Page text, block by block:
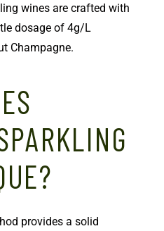
wines are crafted with
dosage of 4g/L
Champagne.
provides a solid